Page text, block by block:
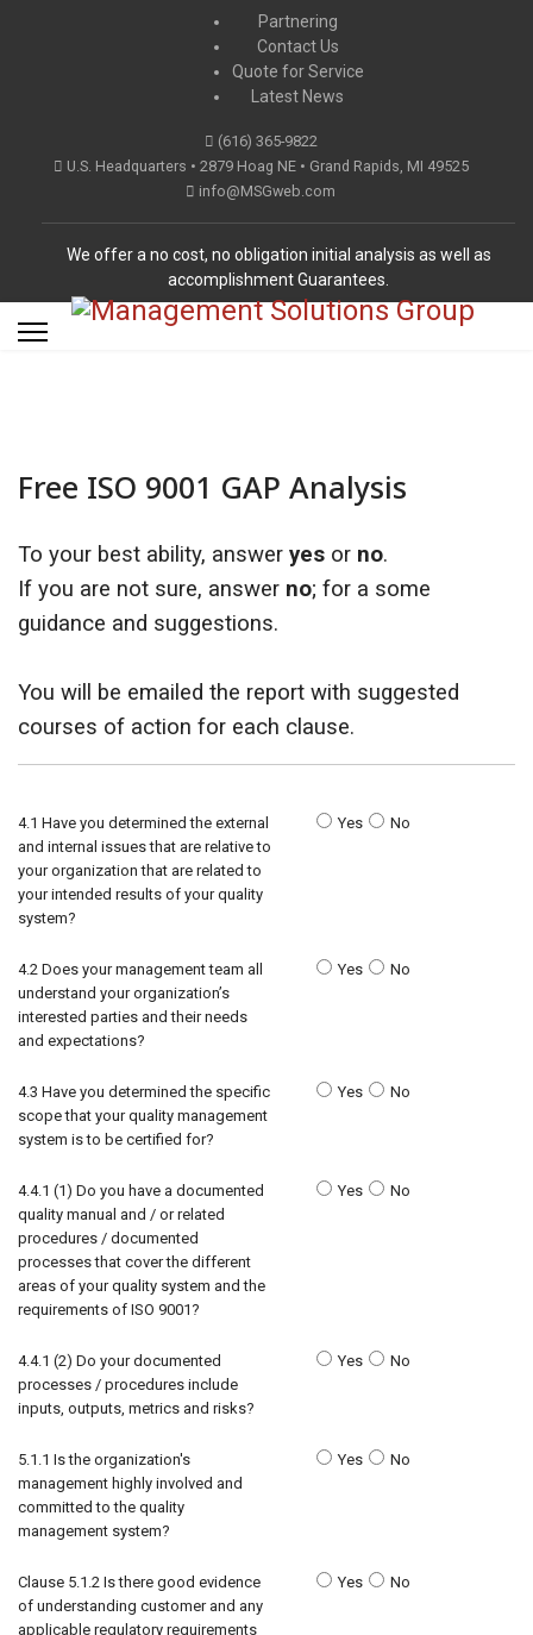
Partnering
Contact Us
Quote for Service
Latest News
(616) 365-9822
U.S. Headquarters • 2879 Hoag NE • Grand Rapids, MI 49525
info@MSGweb.com
We offer a no cost, no obligation initial analysis as well as
accomplishment Guarantees.
Free ISO 9001 GAP Analysis
To your best ability, answer yes or no.
If you are not sure, answer no; for a some
guidance and suggestions.
You will be emailed the report with suggested
courses of action for each clause.
4.1 Have you determined the external
and internal issues that are relative to
your organization that are related to
your intended results of your quality
system?
Yes No
4.2 Does your management team all
understand your organization’s
interested parties and their needs
and expectations?
Yes No
4.3 Have you determined the specific
scope that your quality management
system is to be certified for?
Yes No
4.4.1 (1) Do you have a documented
quality manual and / or related
procedures / documented
processes that cover the different
areas of your quality system and the
requirements of ISO 9001?
Yes No
4.4.1 (2) Do your documented
processes / procedures include
inputs, outputs, metrics and risks?
Yes No
5.1.1 Is the organization's
management highly involved and
committed to the quality
management system?
Yes No
Clause 5.1.2 Is there good evidence
of understanding customer and any
applicable regulatory requirements
Yes No
MI 49525